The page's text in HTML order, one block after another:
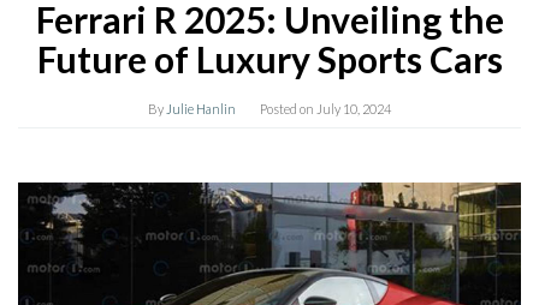
Ferrari R 2025: Unveiling the
Future of Luxury Sports Cars
By Julie Hanlin Posted on July 10, 2024